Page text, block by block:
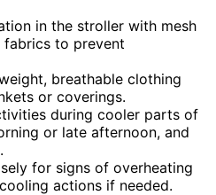
in the stroller with mesh
fabrics to prevent
breathable clothing
or coverings.
during cooler parts of
or late afternoon, and
for signs of overheating
actions if needed.